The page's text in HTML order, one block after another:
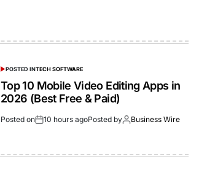
POSTED INTECH SOFTWARE
Top 10 Mobile Video Editing Apps in
2026 (Best Free & Paid)
Posted on 10 hours agoPosted by Business Wire